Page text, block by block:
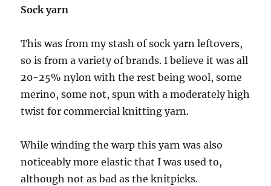
Sock yarn
This was from my stash of sock yarn leftovers,
so is from a variety of brands. I believe it was all
20-25% nylon with the rest being wool, some
merino, some not, spun with a moderately high
twist for commercial knitting yarn.
While winding the warp this yarn was also
noticeably more elastic that I was used to,
although not as bad as the knitpicks.